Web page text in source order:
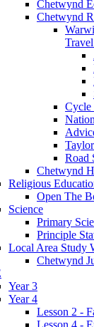
Chetwynd
Chetwynd
Cycle
Road
Chetwynd
Religious
Open The
Science
Primary
Principle
Local Area Study
Chetwynd
Year 3
Year 4
Lesson 2 -